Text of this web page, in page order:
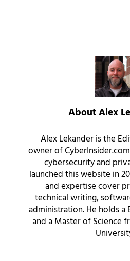
AboutAlex
Alex Lekander is the
owner of
cybersecurity and
launched this website in
and expertise cover
technical writing,
administration. He holds a
and a Master of Science